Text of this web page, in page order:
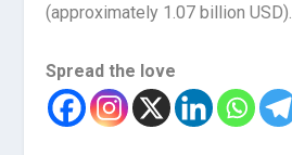
(approximately 1.07 billion USD).
Spread the love